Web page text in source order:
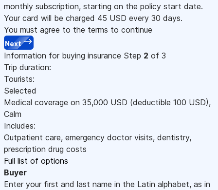
monthly subscription, starting on the policy start date.
Your card will be charged 45 USD every 30 days.
You must agree to the terms to continue
Next
Information for buying insurance Step 2 of 3
Trip duration:
Tourists:
Selected
Medical coverage on 35,000 USD (deductible 100 USD),
Calm
Includes:
Outpatient care, emergency doctor visits, dentistry,
prescription drug costs
Full list of options
Buyer
Enter your first and last name in the Latin alphabet, as in